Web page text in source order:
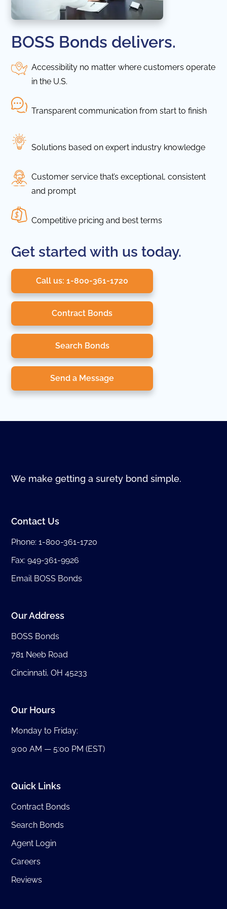
BOSS Bonds delivers.
Accessibility no matter where customers operate
in the U.S.
Transparent communication from start to finish
Solutions based on expert industry knowledge
Customer service that’s exceptional, consistent
and prompt
Competitive pricing and best terms
Get started with us today.
Call us: 1-800-361-1720
Contract Bonds
Search Bonds
Send a Message
We make getting a surety bond simple.
Contact Us
Phone:1-800-361-1720
Fax: 949-361-9926
Email BOSS Bonds
Our Address
BOSS Bonds
781 Neeb Road
Cincinnati, OH 45233
Our Hours
Monday to Friday:
9:00 AM — 5:00 PM (EST)
Quick Links
Contract Bonds
Search Bonds
Agent Login
Careers
Reviews